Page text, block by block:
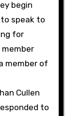
begin
speak to
for
member of
Cullen
to